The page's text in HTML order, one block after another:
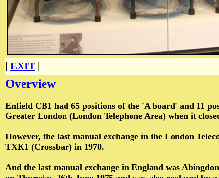
| EXIT |
Overview
Enfield CB1 had 65 positions of the 'A board' and 11
Greater London (London Telephone Area) when it
However, the last manual exchange in the London
TXK1 (Crossbar) in 1970.
And the last manual exchange in England was